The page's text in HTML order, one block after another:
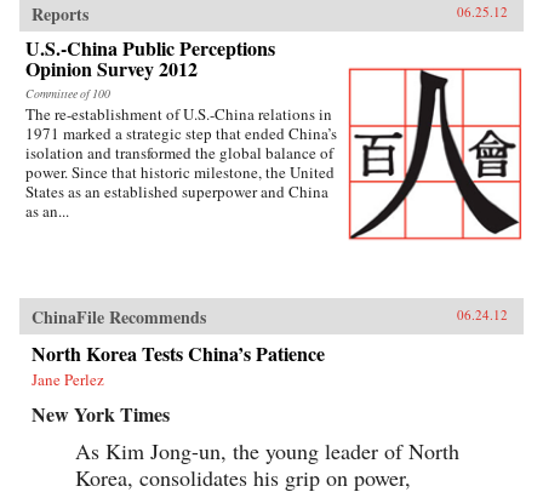
Reports 06.25.12
U.S.-China Public Perceptions
Opinion Survey 2012
Committee of 100
The re-establishment of U.S.-China relations in
1971 marked a strategic step that ended China’s
isolation and transformed the global balance of
power. Since that historic milestone, the United
States as an established superpower and China
as an...
ChinaFile Recommends 06.24.12
North Korea Tests China’s Patience
Jane Perlez
New York Times
As Kim Jong-un, the young leader of North
Korea, consolidates his grip on power,